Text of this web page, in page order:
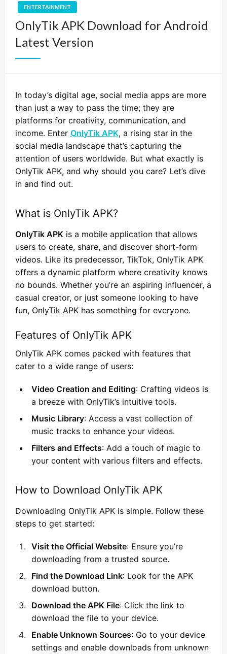
ENTERTAINMENT
OnlyTik APK Download for Android
Latest Version
In today’s digital age, social media apps are more
than just a way to pass the time; they are
platforms for creativity, communication, and
income. Enter OnlyTik APK, a rising star in the
social media landscape that’s capturing the
attention of users worldwide. But what exactly is
OnlyTik APK, and why should you care? Let’s dive
in and find out.
What is OnlyTik APK?
OnlyTik APK is a mobile application that allows
users to create, share, and discover short-form
videos. Like its predecessor, TikTok, OnlyTik APK
offers a dynamic platform where creativity knows
no bounds. Whether you’re an aspiring influencer, a
casual creator, or just someone looking to have
fun, OnlyTik APK has something for everyone.
Features of OnlyTik APK
OnlyTik APK comes packed with features that
cater to a wide range of users:
Video Creation and Editing: Crafting videos is
a breeze with OnlyTik’s intuitive tools.
Music Library: Access a vast collection of
music tracks to enhance your videos.
Filters and Effects: Add a touch of magic to
your content with various filters and effects.
How to Download OnlyTik APK
Downloading OnlyTik APK is simple. Follow these
steps to get started:
Visit the Official Website: Ensure you’re
downloading from a trusted source.
Find the Download Link: Look for the APK
download button.
Download the APK File: Click the link to
download the file to your device.
Enable Unknown Sources: Go to your device
settings and enable downloads from unknown